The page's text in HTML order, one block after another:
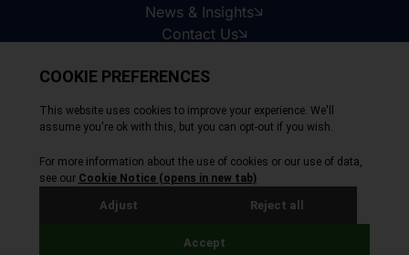
News & Insights
Contact Us
Copyright © 2026
All Rights Reserved
Privacy Policy
Cookie Policy
Site by Webreality